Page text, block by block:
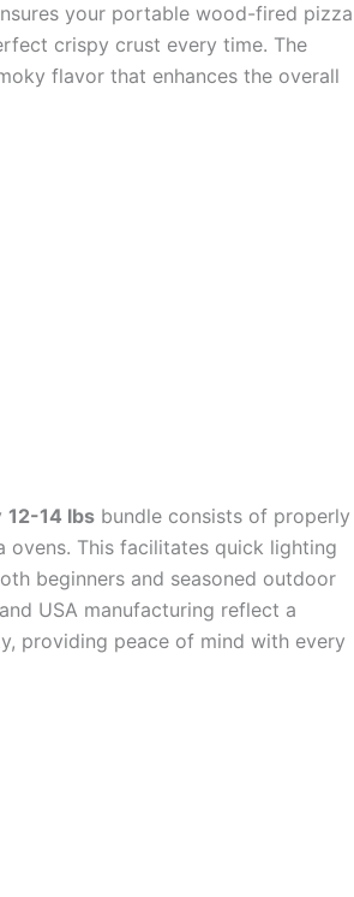
your portable wood-fired pizza
crispy crust every time. The
flavor that enhances the overall
12-14 lbs bundle consists of properly
This facilitates quick lighting
beginners and seasoned outdoor
USA manufacturing reflect a
providing peace of mind with every